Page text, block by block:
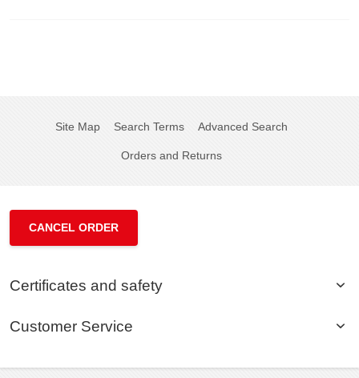
Site Map Search Terms Advanced Search
Orders and Returns
CANCEL ORDER
Certificates and safety
Customer Service